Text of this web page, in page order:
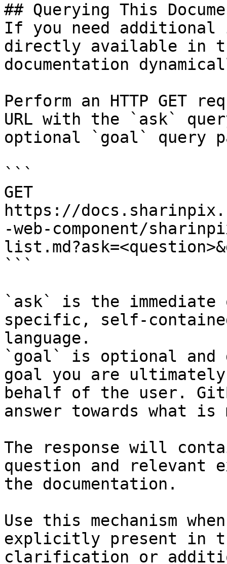
## Querying This
If you need
directly available in
documentation
Perform an HTTP GET
URL with the `ask`
optional `goal` query
```
GET
https://
-web-component/
```
`ask` is the
specific, self-
language.
`goal` is optional and
goal you are
behalf of the user.
answer towards what
The response will
question and relevant
the documentation.
Use this mechanism
explicitly present in
clarification or